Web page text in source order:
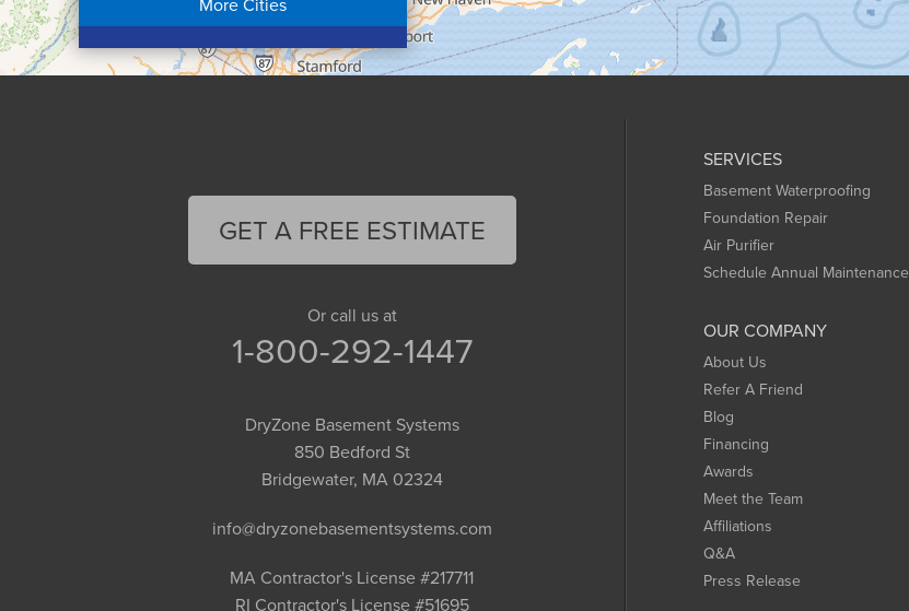
Conway
SERVICES
Basement Waterproofing
Foundation Repair
Air Purifier
Schedule Annual Maintenance
OUR COMPANY
About Us
Refer A Friend
Blog
Financing
Awards
Meet the Team
Affiliations
Q&A
Press Release
GET A FREE ESTIMATE
Or call us at
1-800-292-1447
DryZone Basement Systems
850 Bedford St
Bridgewater, MA 02324
info@dryzonebasementsystems.com
MA Contractor's License #217711
RI Contractor's License #51695